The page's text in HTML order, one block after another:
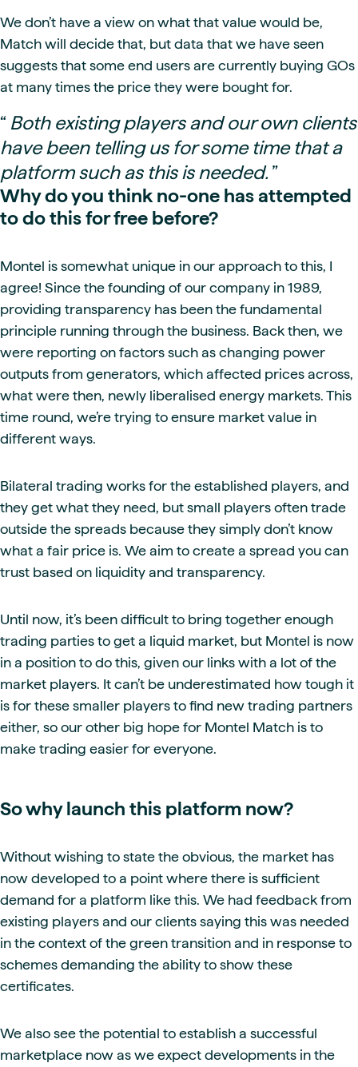
We don’t have a view on what that value would be,
Match will decide that, but data that we have seen
suggests that some end users are currently buying GOs
at many times the price they were bought for.
“ Both existing players and our own clients
have been telling us for some time that a
platform such as this is needed.”
Why do you think no-one has attempted
to do this for free before?
Montel is somewhat unique in our approach to this, I
agree! Since the founding of our company in 1989,
providing transparency has been the fundamental
principle running through the business. Back then, we
were reporting on factors such as changing power
outputs from generators, which affected prices across,
what were then, newly liberalised energy markets. This
time round, we’re trying to ensure market value in
different ways.
Bilateral trading works for the established players, and
they get what they need, but small players often trade
outside the spreads because they simply don’t know
what a fair price is. We aim to create a spread you can
trust based on liquidity and transparency.
Until now, it’s been difficult to bring together enough
trading parties to get a liquid market, but Montel is now
in a position to do this, given our links with a lot of the
market players. It can’t be underestimated how tough it
is for these smaller players to find new trading partners
either, so our other big hope for Montel Match is to
make trading easier for everyone.
So why launch this platform now?
Without wishing to state the obvious, the market has
now developed to a point where there is sufficient
demand for a platform like this. We had feedback from
existing players and our clients saying this was needed
in the context of the green transition and in response to
schemes demanding the ability to show these
certificates.
We also see the potential to establish a successful
marketplace now as we expect developments in the